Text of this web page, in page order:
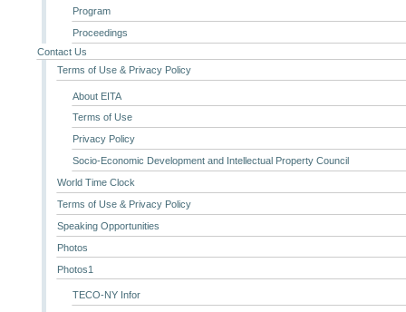
Program
Proceedings
Contact Us
Terms of Use & Privacy Policy
About EITA
Terms of Use
Privacy Policy
Socio-Economic Development and Intellectual Property Council
World Time Clock
Terms of Use & Privacy Policy
Speaking Opportunities
Photos
Photos1
TECO-NY Infor